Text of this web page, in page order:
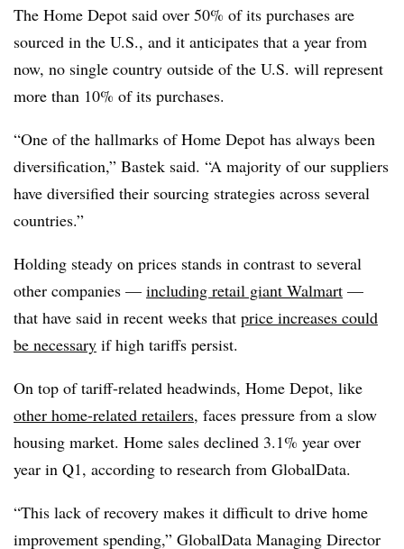
The Home Depot said over 50% of its purchases are
sourced in the U.S., and it anticipates that a year from
now, no single country outside of the U.S. will represent
more than 10% of its purchases.
“One of the hallmarks of Home Depot has always been
diversification,” Bastek said. “A majority of our suppliers
have diversified their sourcing strategies across several
countries.”
Holding steady on prices stands in contrast to several
other companies — including retail giant Walmart —
that have said in recent weeks that price increases could
be necessary if high tariffs persist.
On top of tariff-related headwinds, Home Depot, like
other home-related retailers, faces pressure from a slow
housing market. Home sales declined 3.1% year over
year in Q1, according to research from GlobalData.
“This lack of recovery makes it difficult to drive home
improvement spending,” GlobalData Managing Director